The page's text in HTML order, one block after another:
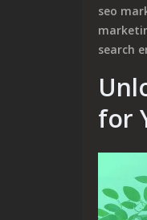
seo
search
for